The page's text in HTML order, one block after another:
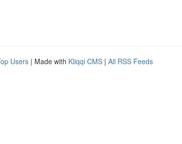
Users | Made with Kliqqi CMS | All RSS Feeds